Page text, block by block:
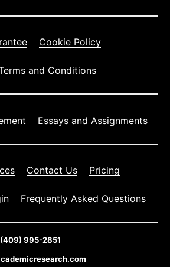
Cookie Policy
and Conditions
Essays and Assignments
Contact Us Pricing
Frequently Asked Questions
995-2851